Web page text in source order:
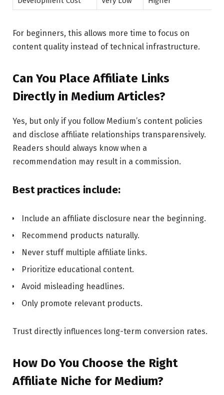
For beginners, this allows more time to focus on
content quality instead of technical infrastructure.
Can You Place Affiliate Links
Directly in Medium Articles?
Yes, but only if you follow Medium’s content policies
and disclose affiliate relationships transparensively.
Readers should always know when a
recommendation may result in a commission.
Best practices include:
Include an affiliate disclosure near the beginning.
Recommend products naturally.
Never stuff multiple affiliate links.
Prioritize educational content.
Avoid misleading headlines.
Only promote relevant products.
Trust directly influences long-term conversion rates.
How Do You Choose the Right
Affiliate Niche for Medium?